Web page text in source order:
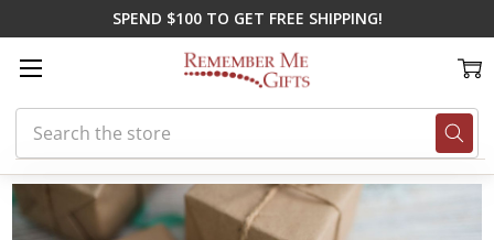
SPEND $100 TO GET FREE SHIPPING!
Search
Home Blog Great Gift Ideas for December Birthdays